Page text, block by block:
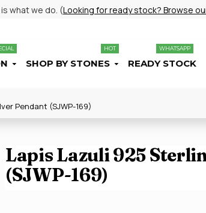
what we do. (Looking for ready stock? Browse
SHOP BY STONES
HOT
READY STOCK
WHATSAPP
Pendant (SJWP-169)
Lapis Lazuli 925
(SJWP-169)